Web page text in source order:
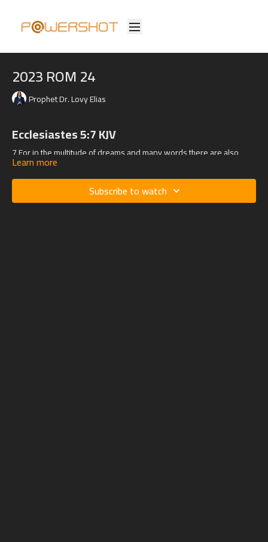
2023 ROM 24
Prophet Dr. Lovy Elias
Ecclesiastes 5:7 KJV
7 For in the multitude of dreams and many words there are also
divers vanities: but fear thou God.
Learn more
Subscribe to watch